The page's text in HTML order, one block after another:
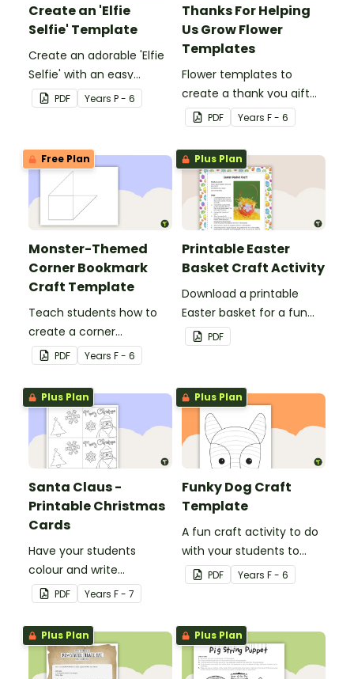
Create an 'Elfie
Selfie' Template
Create an adorable 'Elfie
Selfie' with an easy
Christmas craft for kids.
PDF Years P - 6
Thanks For Helping
Us Grow Flower
Templates
Flower templates to
create a thank you gift
for teachers or support
staff at your school.
PDF Years F - 6
Free Plan
Monster-Themed
Corner Bookmark
Craft Template
Teach students how to
create a corner
bookmark with this funny
monster-themed
printable PDF template.
PDF Years F - 6
Plus Plan
Printable Easter
Basket Craft Activity
Download a printable
Easter basket for a fun
classroom craft activity.
PDF
Plus Plan
Santa Claus -
Printable Christmas
Cards
Have your students
colour and write
Christmas cards to each
other with a fun Santa
Claus Christmas Card
template.
PDF Years F - 7
Plus Plan
Funky Dog Craft
Template
A fun craft activity to do
with your students to
create a funky dog.
PDF Years F - 6
Plus Plan Plus Plan